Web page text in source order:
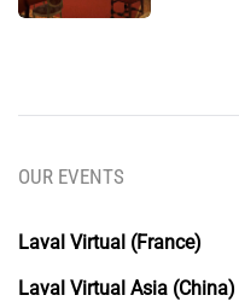
OUR EVENTS
Laval Virtual (France)
Laval Virtual Asia (China)